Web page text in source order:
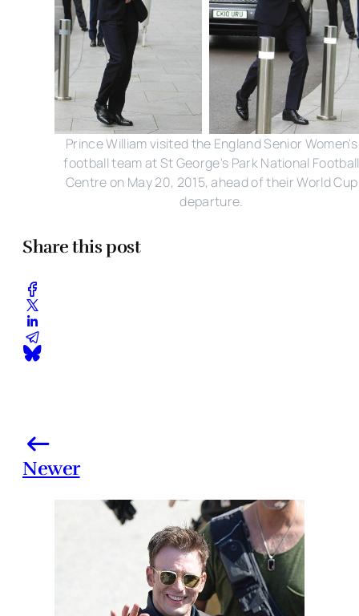
Prince William visited the England Senior Women's
football team at St George's Park National Football
Centre on May 20, 2015, ahead of their World Cup
departure.
Share this post
Newer